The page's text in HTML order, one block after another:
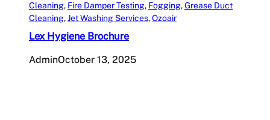
Cleaning, Fire Damper Testing, Fogging, Grease Duct
Cleaning, Jet Washing Services, Ozoair
Lex Hygiene Brochure
AdminOctober 13, 2025